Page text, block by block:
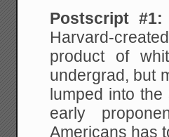
Postscript #1:
Harvard-
product of
undergrad, but
lumped into
early
Americans has